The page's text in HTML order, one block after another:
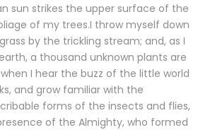
sun strikes the upper surface of the
of my trees.I throw myself down
by the trickling stream; and, as I
a thousand unknown plants are
I hear the buzz of the little world
and grow familiar with the
forms of the insects and flies,
of the Almighty, who formed